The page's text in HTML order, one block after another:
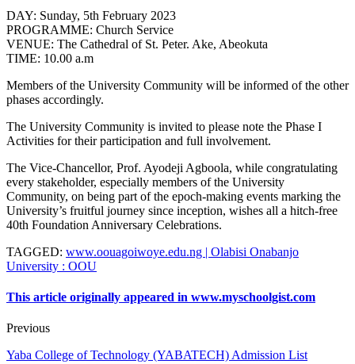
DAY: Sunday, 5th February 2023
PROGRAMME: Church Service
VENUE: The Cathedral of St. Peter. Ake, Abeokuta
TIME: 10.00 a.m
Members of the University Community will be informed of the other
phases accordingly.
The University Community is invited to please note the Phase I
Activities for their participation and full involvement.
The Vice-Chancellor, Prof. Ayodeji Agboola, while congratulating
every stakeholder, especially members of the University
Community, on being part of the epoch-making events marking the
University’s fruitful journey since inception, wishes all a hitch-free
40th Foundation Anniversary Celebrations.
TAGGED: www.oouagoiwoye.edu.ng | Olabisi Onabanjo
University : OOU
This article originally appeared in www.myschoolgist.com
Previous
Yaba College of Technology (YABATECH) Admission List